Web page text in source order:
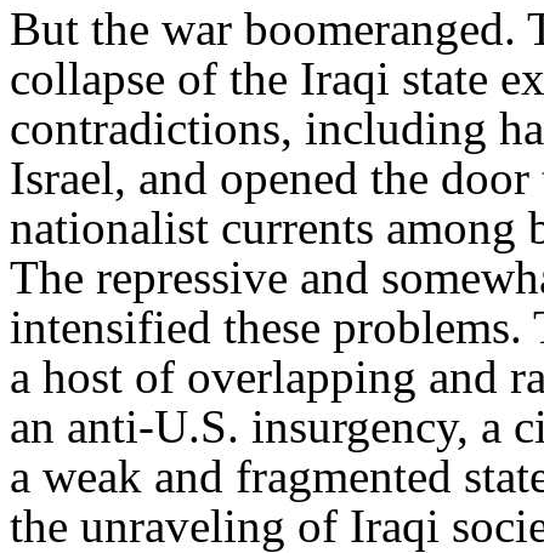
But the war boomeranged.
collapse of the Iraqi state
contradictions, including
Israel, and opened the
nationalist currents among
The repressive and
intensified these problems.
a host of overlapping and
an anti-U.S. insurgency, a
a weak and fragmented
the unraveling of Iraqi